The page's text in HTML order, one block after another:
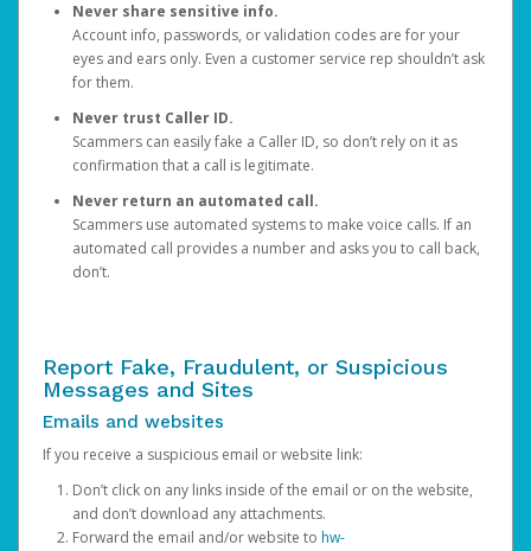
Never share sensitive info.
Account info, passwords, or validation codes are for your
eyes and ears only. Even a customer service rep shouldn’t ask
for them.
Never trust Caller ID.
Scammers can easily fake a Caller ID, so don’t rely on it as
confirmation that a call is legitimate.
Never return an automated call.
Scammers use automated systems to make voice calls. If an
automated call provides a number and asks you to call back,
don’t.
Report Fake, Fraudulent, or Suspicious
Messages and Sites
Emails and websites
If you receive a suspicious email or website link:
Don’t click on any links inside of the email or on the website,
and don’t download any attachments.
Forward the email and/or website to hw-